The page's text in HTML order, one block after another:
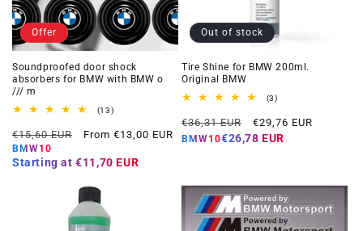
Offer
Soundproofed door shock
absorbers for BMW with BMW o
/// m
(13)13
reviews
Regular
price
€15,60 EUR
Offer
From €13,00 EUR
BMW10
Starting at €11,70 EUR
Out of stock
Tire Shine for BMW 200ml.
Original BMW
(3)3
reviews
Regular
price
€36,31 EUR
Offer
price
€29,76 EUR
BMW10€26,78 EUR